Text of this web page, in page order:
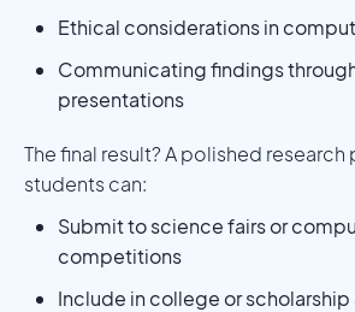
Ethical considerations in
Communicating findings
presentations
The final result? A polished
students can:
Submit to science fairs or
competitions
Include in college or